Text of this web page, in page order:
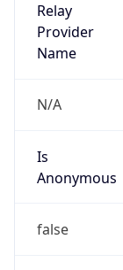
Relay
Provider
Name
N/A
Is
Anonymous
false